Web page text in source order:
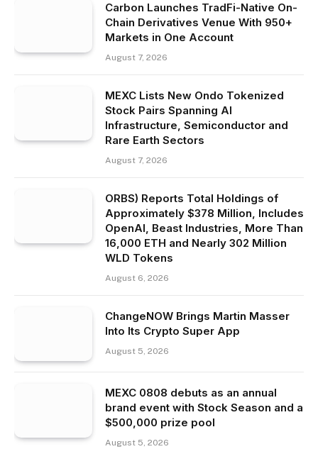
Carbon Launches TradFi-Native On-
Chain Derivatives Venue With 950+
Markets in One Account
August 7, 2026
MEXC Lists New Ondo Tokenized
Stock Pairs Spanning AI
Infrastructure, Semiconductor and
Rare Earth Sectors
August 7, 2026
ORBS) Reports Total Holdings of
Approximately $378 Million, Includes
OpenAI, Beast Industries, More Than
16,000 ETH and Nearly 302 Million
WLD Tokens
August 6, 2026
ChangeNOW Brings Martin Masser
Into Its Crypto Super App
August 5, 2026
MEXC 0808 debuts as an annual
brand event with Stock Season and a
$500,000 prize pool
August 5, 2026